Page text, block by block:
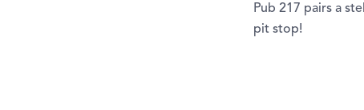
Pub 217 pairs a
pit stop!